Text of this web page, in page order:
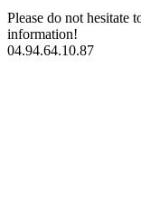
Please do not hesitate
information!
04.94.64.10.87